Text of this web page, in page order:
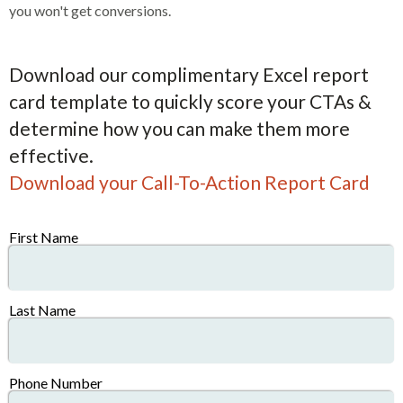
you won't get conversions.
Download our complimentary Excel report
card template to quickly score your CTAs &
determine how you can make them more
effective.
Download your Call-To-Action Report Card
First Name
Last Name
Phone Number